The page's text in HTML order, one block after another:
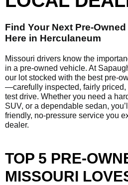
Find Your Next Pre-
Here in Herculaneum
Missouri drivers know the
in a pre-owned vehicle. At
our lot stocked with the best pre-
—carefully inspected, fairly priced,
test drive. Whether you need a
SUV, or a dependable sedan,
friendly, no-pressure service you
dealer.
TOP 5 PRE-
MISSOURI